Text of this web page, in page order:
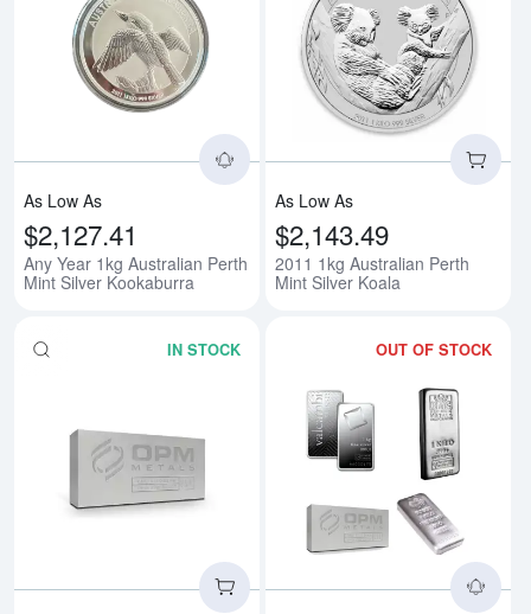
Read more aboutAny Year 1kg
As Low As
$2,127.41
Any Year 1kg Australian Perth
Mint Silver Kookaburra
As Low As
$2,143.49
2011 1kg Australian Perth
Mint Silver Koala
IN STOCK
Read more about1kg Generic
OUT OF STOCK